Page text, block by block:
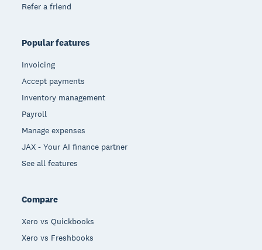
Refer a friend
Popular features
Invoicing
Accept payments
Inventory management
Payroll
Manage expenses
JAX - Your AI finance partner
See all features
Compare
Xero vs Quickbooks
Xero vs Freshbooks